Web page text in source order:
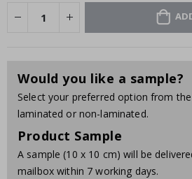
Would you like a sample?
Select your preferred option from
laminated or non-laminated.
Product Sample
A sample (10 x 10 cm) will be
mailbox within 7 working days.